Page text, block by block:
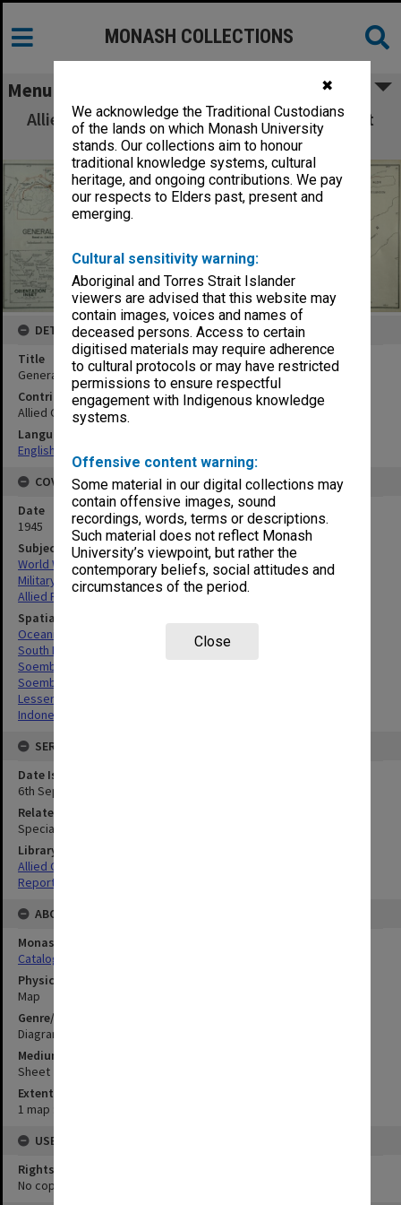
✖
We acknowledge the Traditional Custodians
of the lands on which Monash University
stands. Our collections aim to honour
traditional knowledge systems, cultural
heritage, and ongoing contributions. We pay
our respects to Elders past, present and
emerging.
Cultural sensitivity warning:
Aboriginal and Torres Strait Islander
viewers are advised that this website may
contain images, voices and names of
deceased persons. Access to certain
digitised materials may require adherence
to cultural protocols or may have restricted
permissions to ensure respectful
engagement with Indigenous knowledge
systems.
Offensive content warning:
Some material in our digital collections may
contain offensive images, sound
recordings, words, terms or descriptions.
Such material does not reflect Monash
University’s viewpoint, but rather the
contemporary beliefs, social attitudes and
circumstances of the period.
Close
MONASH COLLECTIONS
Menu
Allied Geographical Section: WWII South West
Pacific Area Special Reports
DETAILS
Title
General Index map
Contributor
Allied Geographical Section
Language
English
COVERAGE
Date
1945
Subject
World War, 1939-1945
Military geography
Allied Forces
Spatial Coverage
Oceania
South Pacific
Soemba, Indonesia
Soembawa Flores, Indonesia
Lesser Sunda Islands, Indonesia
Indonesia
SERIES
Date Issued
6th September 1945
Related Item
Special Report no.83
Library Collection
Allied Geographical Section: WWII South West Pacific Area Special
Reports
ABOUT THE ORIGINAL
Monash University Library
Catalogue Record
Physical Item Type
Map
Genre/Form
Diagram
Medium/Carrier
Sheet
Extent
1 map : colour;86 x 33 cm
USE & ACCESS
Rights
No copyright